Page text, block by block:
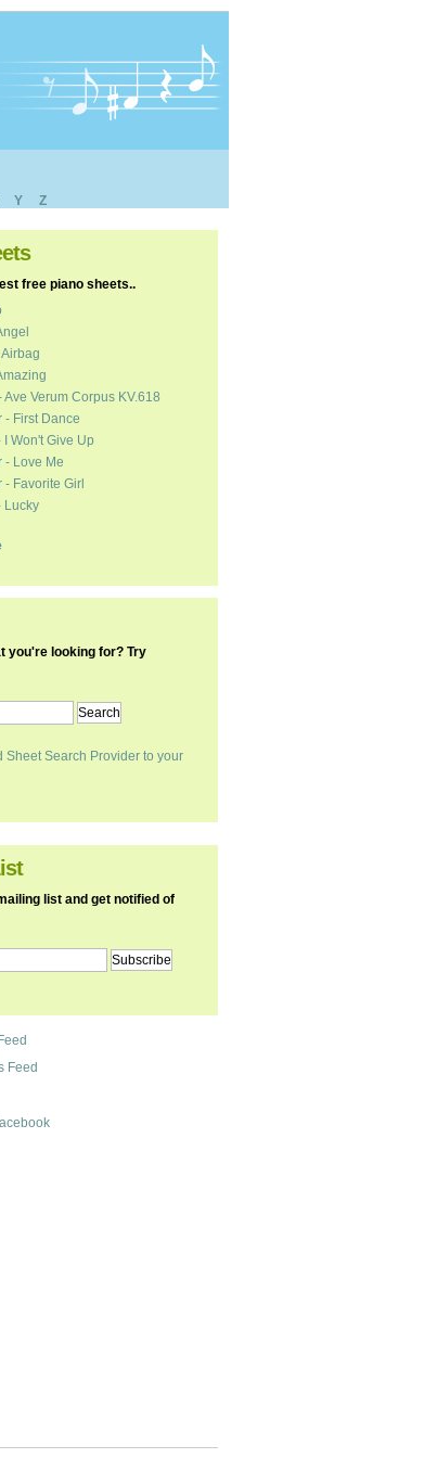
Y Z
free piano sheets..
Ave Verum Corpus KV.618
- First Dance
Won't Give Up
- Love Me
Favorite Girl
Lucky
you're looking for? Try
Sheet Search Provider to your
list and get notified of
Feed